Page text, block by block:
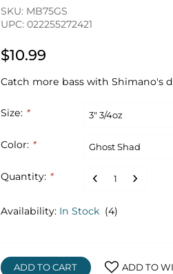
SKU: MB75GS
UPC: 022255272421
$10.99
Catch more bass with Shimano's
Size: *
Color: *
Quantity: *
Availability: In Stock (4)
ADD TO CART ADD TO